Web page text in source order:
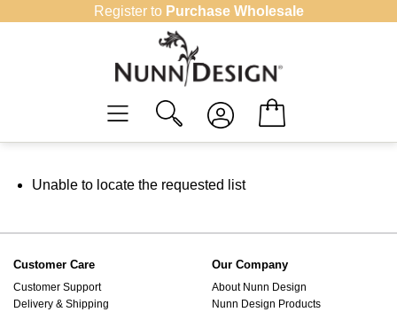
Register to Purchase Wholesale
Unable to locate the requested list
Customer Care
Customer Support
Delivery & Shipping
Our Company
About Nunn Design
Nunn Design Products